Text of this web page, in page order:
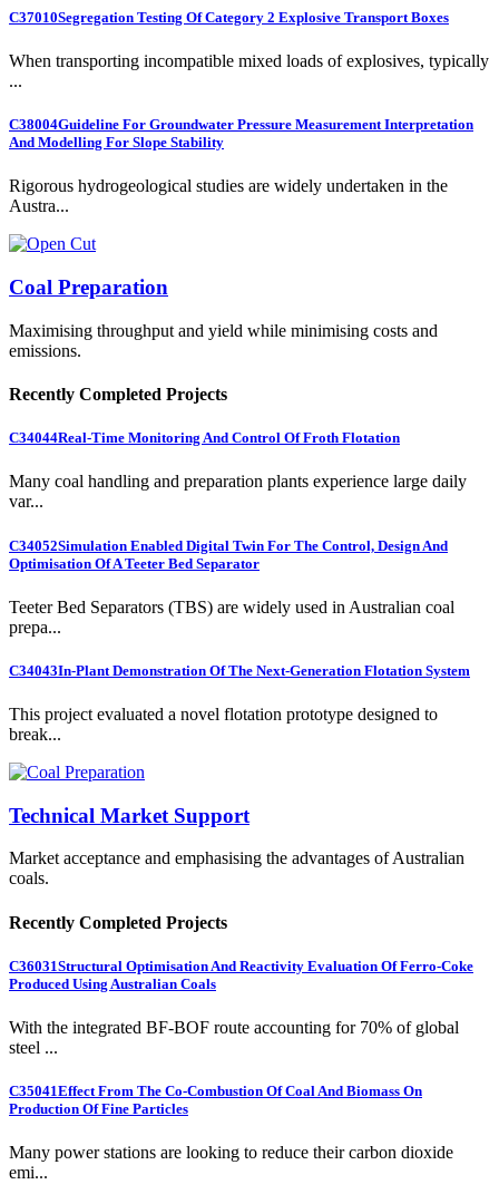
C37010Segregation Testing Of Category 2 Explosive Transport Boxes
When transporting incompatible mixed loads of explosives, typically
...
C38004Guideline For Groundwater Pressure Measurement Interpretation
And Modelling For Slope Stability
Rigorous hydrogeological studies are widely undertaken in the
Austra...
Coal Preparation
Maximising throughput and yield while minimising costs and
emissions.
Recently Completed Projects
C34044Real-Time Monitoring And Control Of Froth Flotation
Many coal handling and preparation plants experience large daily
var...
C34052Simulation Enabled Digital Twin For The Control, Design And
Optimisation Of A Teeter Bed Separator
Teeter Bed Separators (TBS) are widely used in Australian coal
prepa...
C34043In-Plant Demonstration Of The Next-Generation Flotation System
This project evaluated a novel flotation prototype designed to
break...
Technical Market Support
Market acceptance and emphasising the advantages of Australian
coals.
Recently Completed Projects
C36031Structural Optimisation And Reactivity Evaluation Of Ferro-Coke
Produced Using Australian Coals
With the integrated BF-BOF route accounting for 70% of global
steel ...
C35041Effect From The Co-Combustion Of Coal And Biomass On
Production Of Fine Particles
Many power stations are looking to reduce their carbon dioxide
emi...